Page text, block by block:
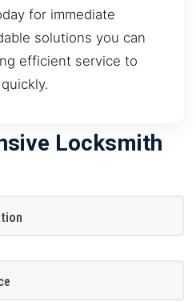
for immediate
solutions you can
efficient service to
Locksmith